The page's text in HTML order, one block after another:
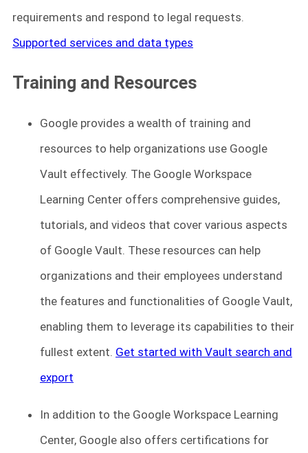
requirements and respond to legal requests.
Supported services and data types
Training and Resources
Google provides a wealth of training and
resources to help organizations use Google
Vault effectively. The Google Workspace
Learning Center offers comprehensive guides,
tutorials, and videos that cover various aspects
of Google Vault. These resources can help
organizations and their employees understand
the features and functionalities of Google Vault,
enabling them to leverage its capabilities to their
fullest extent. Get started with Vault search and
export
In addition to the Google Workspace Learning
Center, Google also offers certifications for